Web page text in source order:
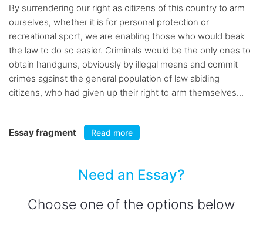
By surrendering our right as citizens of this country to arm
ourselves, whether it is for personal protection or
recreational sport, we are enabling those who would beak
the law to do so easier. Criminals would be the only ones to
obtain handguns, obviously by illegal means and commit
crimes against the general population of law abiding
citizens, who had given up their right to arm themselves...
Essay fragment Read more
Need an Essay?
Choose one of the options below